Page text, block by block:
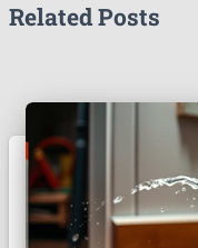
Related Posts